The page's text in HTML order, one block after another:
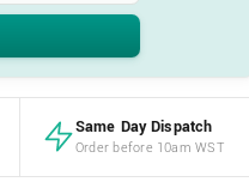
Same Day Dispatch
Order before 10am WST